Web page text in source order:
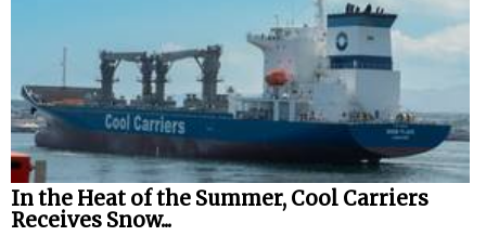
In the Heat of the Summer, Cool Carriers
Receives Snow...